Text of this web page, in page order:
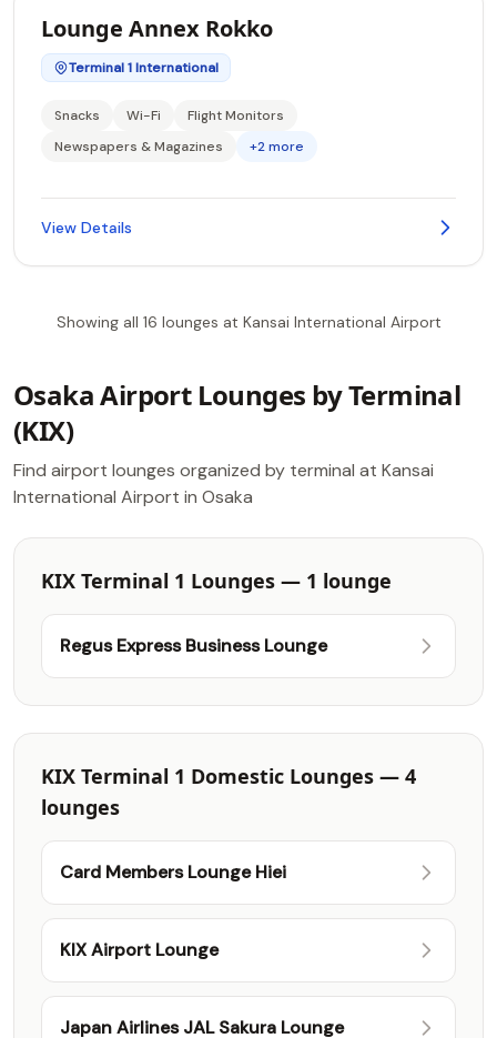
Lounge Annex Rokko
Terminal 1 International
Snacks Wi-Fi
Flight Monitors
Newspapers & Magazines
+2 more
View Details
Showing all 16 lounges at Kansai International Airport
Osaka Airport Lounges by Terminal
(KIX)
Find airport lounges organized by terminal at Kansai
International Airport in Osaka
KIX Terminal 1 Lounges — 1 lounge
Regus Express Business Lounge
KIX Terminal 1 Domestic Lounges — 4
lounges
Card Members Lounge Hiei
KIX Airport Lounge
Japan Airlines JAL Sakura Lounge